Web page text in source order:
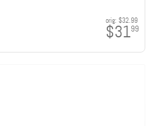
orig: $32.99
$3199